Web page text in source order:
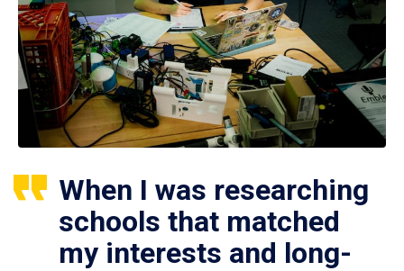
When I was researching
schools that matched
my interests and long-